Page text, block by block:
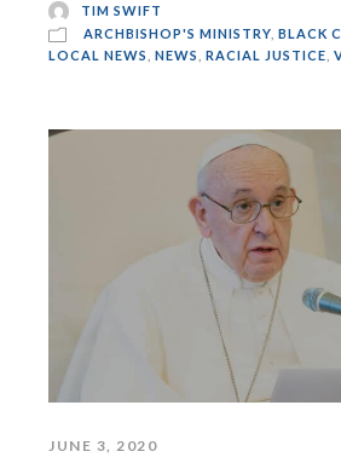
TIM SWIFT
ARCHBISHOP'S MINISTRY BLACK
LOCAL NEWS
NEWS RACIAL JUSTICE
JUNE 3, 2020